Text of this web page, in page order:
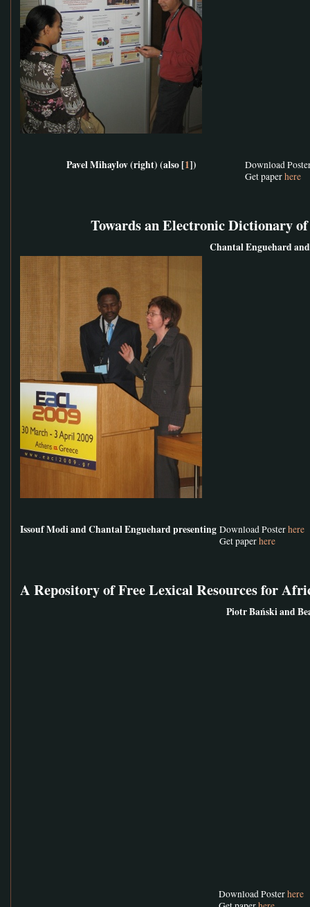
Pavel Mihaylov (right) (also [1])
Download
Get paperhere
Towards an Electronic Dictionary
Chantal Enguehard
Issouf Modi and Chantal Enguehard presenting Download Posterhere
Get paperhere
A Repository of Free Lexical Resources for
Piotr Bański and
Download Posterhere